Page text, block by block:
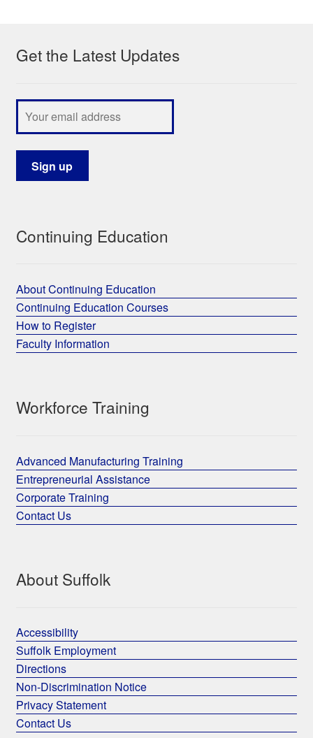
Get the Latest Updates
Continuing Education
About Continuing Education
Continuing Education Courses
How to Register
Faculty Information
Workforce Training
Advanced Manufacturing Training
Entrepreneurial Assistance
Corporate Training
Contact Us
About Suffolk
Accessibility
Suffolk Employment
Directions
Non-Discrimination Notice
Privacy Statement
Contact Us